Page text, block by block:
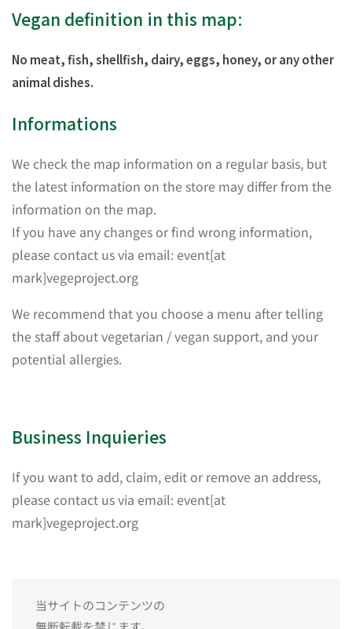
Vegan definition in this map:
No meat, fish, shellfish, dairy, eggs, honey, or any other
animal dishes.
Informations
We check the map information on a regular basis, but
the latest information on the store may differ from the
information on the map.
If you have any changes or find wrong information,
please contact us via email: event[at
mark]vegeproject.org
We recommend that you choose a menu after telling
the staff about vegetarian / vegan support, and your
potential allergies.
Business Inquieries
If you want to add, claim, edit or remove an address,
please contact us via email: event[at
mark]vegeproject.org
当サイトのコンテンツの